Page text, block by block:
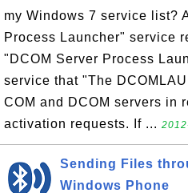
my Windows 7 service list?
Process Launcher" service
"DCOM Server Process
service that "The
COM and DCOM servers in
activation requests. If ...
Sending Files
Windows Phone